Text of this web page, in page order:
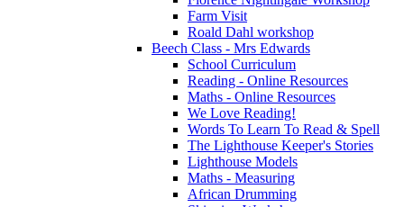
Farm Visit
Roald Dahl workshop
Beech Class - Mrs Edwards
School Curriculum
Reading - Online Resources
Maths - Online Resources
We Love Reading!
Words To Learn To Read & Spell
The Lighthouse Keeper's Stories
Lighthouse Models
Maths - Measuring
African Drumming